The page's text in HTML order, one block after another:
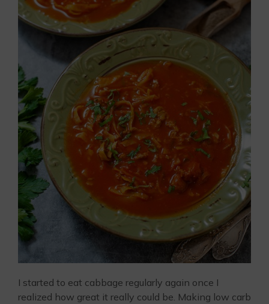
I started to eat cabbage regularly again once I
realized how great it really could be. Making low carb